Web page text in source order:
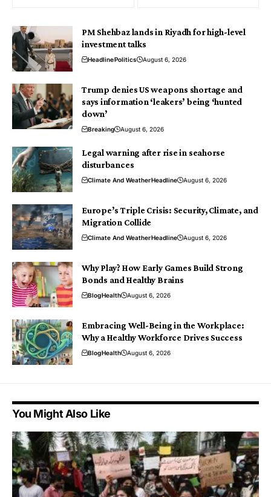
PM Shehbaz lands in Riyadh for high-level
investment talks
HeadlinePolitics August 6, 2026
Trump denies US weapons shortage and
says information ‘leakers’ being ‘hunted
down’
Breaking August 6, 2026
Legal warning after rise in seahorse
disturbances
Climate And WeatherHeadline August 6, 2026
Europe’s Triple Crisis: Security, Climate, and
Migration Collide
Climate And WeatherHeadline August 6, 2026
Why Play? How Early Games Build Strong
Bonds and Healthy Brains
BlogHealth August 6, 2026
Embracing Well-Being in the Workplace:
Why a Healthy Workforce Drives Success
BlogHealth August 6, 2026
You Might Also Like